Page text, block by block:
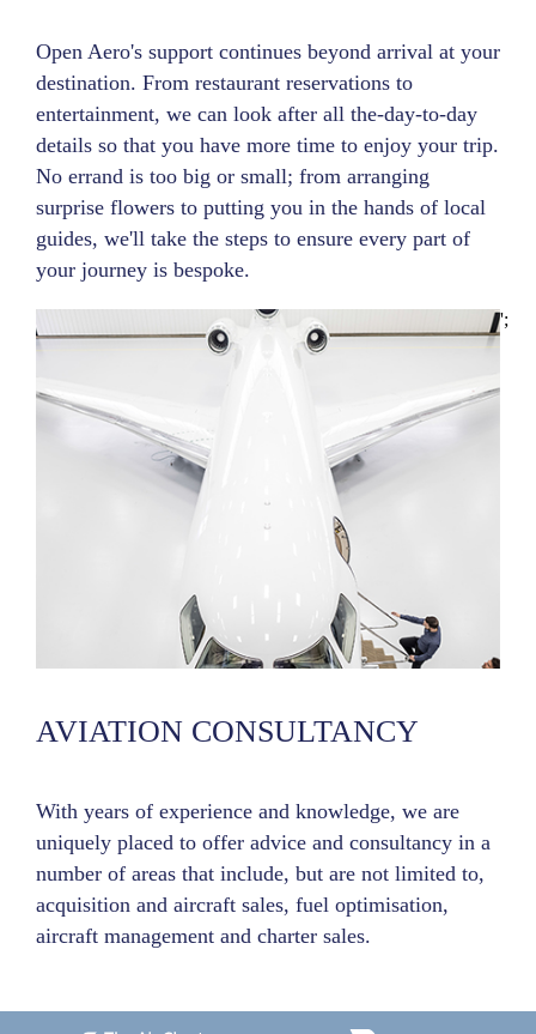
Open Aero's support continues beyond arrival at your
destination. From restaurant reservations to
entertainment, we can look after all the-day-to-day
details so that you have more time to enjoy your trip.
No errand is too big or small; from arranging
surprise flowers to putting you in the hands of local
guides, we'll take the steps to ensure every part of
your journey is bespoke.
';
AVIATION CONSULTANCY
With years of experience and knowledge, we are
uniquely placed to offer advice and consultancy in a
number of areas that include, but are not limited to,
acquisition and aircraft sales, fuel optimisation,
aircraft management and charter sales.